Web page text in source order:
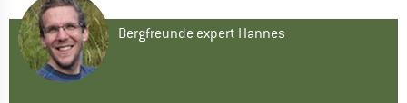
Bergfreunde expert Hannes